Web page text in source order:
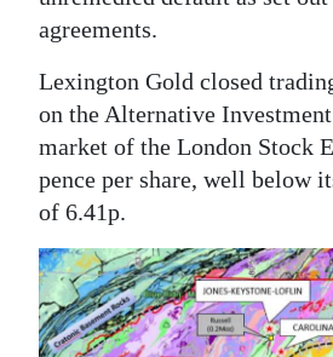
agreements.
Lexington Gold closed
on the Alternative
market of the London Stock
pence per share, well below
of 6.41p.